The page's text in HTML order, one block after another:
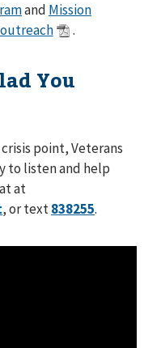
and Mission
.
You
point, Veterans
to listen and help
at
, or text838255.